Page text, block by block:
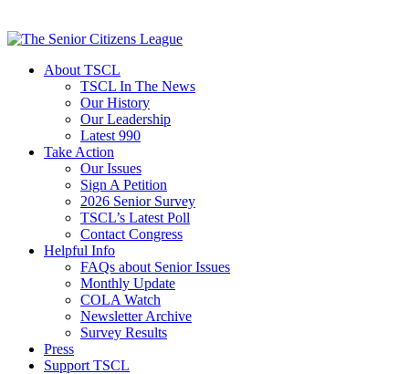
About TSCL
TSCL In The News
Our History
Our Leadership
Latest 990
Take Action
Our Issues
Sign A Petition
2026 Senior Survey
TSCL’s Latest Poll
Contact Congress
Helpful Info
FAQs about Senior Issues
Monthly Update
COLA Watch
Newsletter Archive
Survey Results
Press
Support TSCL